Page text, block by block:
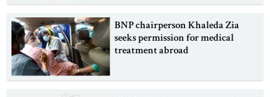
BNP chairperson Khaleda Zia
seeks permission for medical
treatment abroad